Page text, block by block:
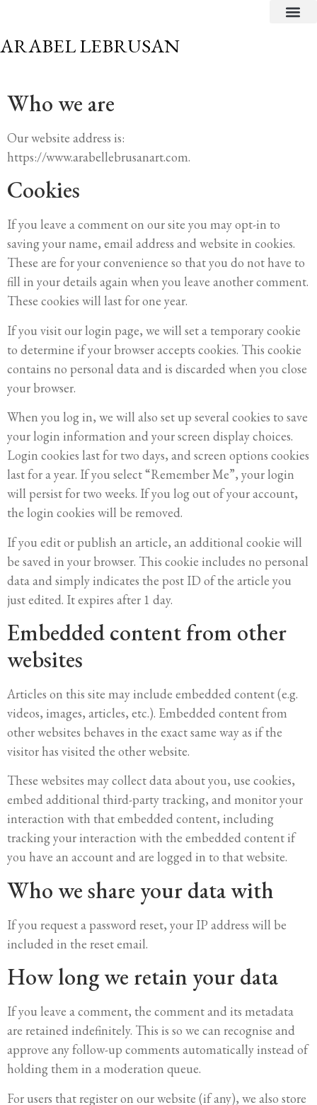
ARABEL LEBRUSAN
Who we are
Our website address is:
https://www.arabellebrusanart.com.
Cookies
If you leave a comment on our site you may opt-in to
saving your name, email address and website in cookies.
These are for your convenience so that you do not have to
fill in your details again when you leave another comment.
These cookies will last for one year.
If you visit our login page, we will set a temporary cookie
to determine if your browser accepts cookies. This cookie
contains no personal data and is discarded when you close
your browser.
When you log in, we will also set up several cookies to save
your login information and your screen display choices.
Login cookies last for two days, and screen options cookies
last for a year. If you select “Remember Me”, your login
will persist for two weeks. If you log out of your account,
the login cookies will be removed.
If you edit or publish an article, an additional cookie will
be saved in your browser. This cookie includes no personal
data and simply indicates the post ID of the article you
just edited. It expires after 1 day.
Embedded content from other
websites
Articles on this site may include embedded content (e.g.
videos, images, articles, etc.). Embedded content from
other websites behaves in the exact same way as if the
visitor has visited the other website.
These websites may collect data about you, use cookies,
embed additional third-party tracking, and monitor your
interaction with that embedded content, including
tracking your interaction with the embedded content if
you have an account and are logged in to that website.
Who we share your data with
If you request a password reset, your IP address will be
included in the reset email.
How long we retain your data
If you leave a comment, the comment and its metadata
are retained indefinitely. This is so we can recognise and
approve any follow-up comments automatically instead of
holding them in a moderation queue.
For users that register on our website (if any), we also store